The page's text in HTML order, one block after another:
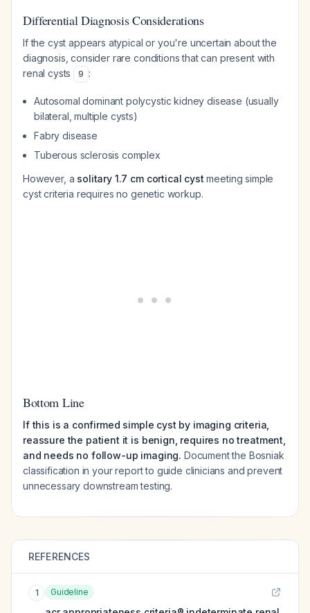
Differential Diagnosis Considerations
If the cyst appears atypical or you're uncertain about the
diagnosis, consider rare conditions that can present with
renal cysts
9 :
Autosomal dominant polycystic kidney disease (usually
bilateral, multiple cysts)
Fabry disease
Tuberous sclerosis complex
However, a solitary 1.7 cm cortical cyst meeting simple
cyst criteria requires no genetic workup.
Bottom Line
If this is a confirmed simple cyst by imaging criteria,
reassure the patient it is benign, requires no treatment,
and needs no follow-up imaging. Document the Bosniak
classification in your report to guide clinicians and prevent
unnecessary downstream testing.
REFERENCES
1 Guideline